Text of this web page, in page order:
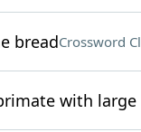
breadCrossword
with large